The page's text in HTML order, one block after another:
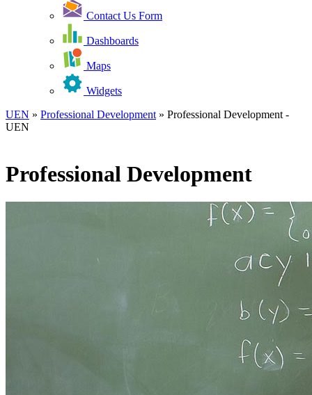
Contact Us Form
Dashboards
Maps
Widgets
UEN » Professional Development» Professional Development -
UEN
Professional Development